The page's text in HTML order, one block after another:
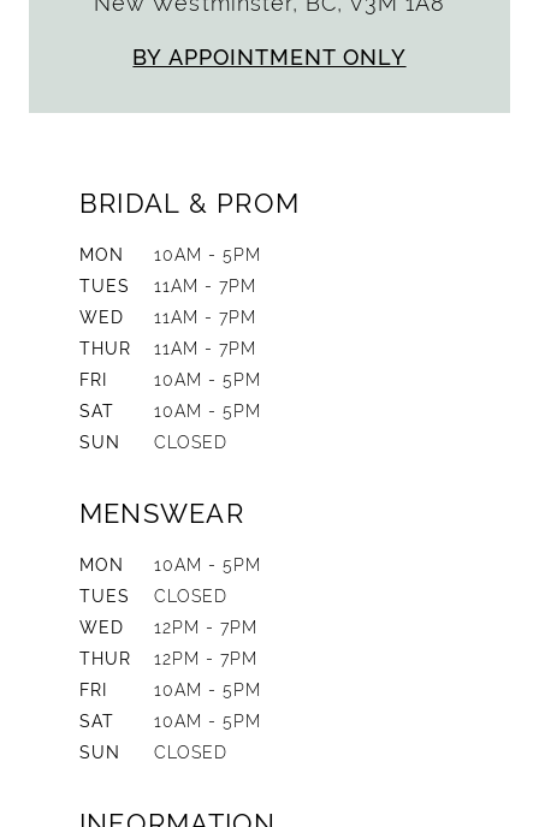
BY APPOINTMENT ONLY
BRIDAL & PROM
MON
10AM - 5PM
TUES
11AM - 7PM
WED
11AM - 7PM
THUR
11AM - 7PM
FRI
10AM - 5PM
SAT
10AM - 5PM
SUN
CLOSED
MENSWEAR
MON
10AM - 5PM
TUES
CLOSED
WED
12PM - 7PM
THUR
12PM - 7PM
FRI
10AM - 5PM
SAT
10AM - 5PM
SUN
CLOSED